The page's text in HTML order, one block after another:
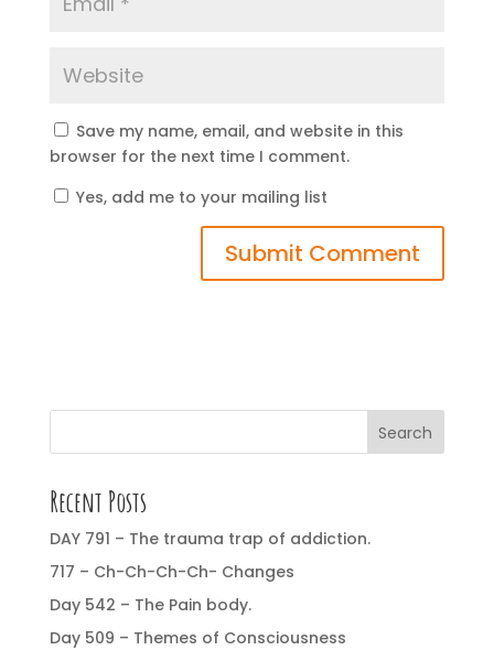
Save my name, email, and website in this
browser for the next time I comment.
Yes, add me to your mailing list
Search
Recent Posts
DAY 791 – The trauma trap of addiction.
717 – Ch-Ch-Ch-Ch- Changes
Day 542 – The Pain body.
Day 509 – Themes of Consciousness